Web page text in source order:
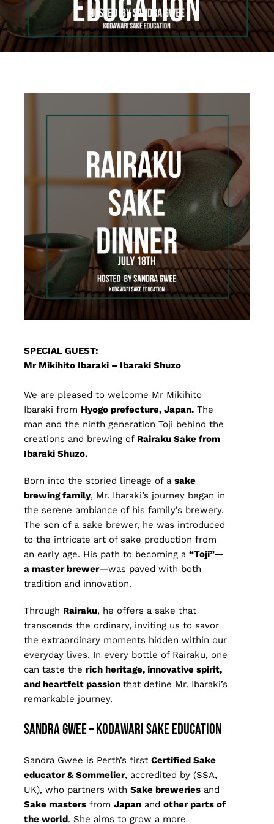
Book Now
EDUCATION
SPECIAL GUEST:
Mr Mikihito Ibaraki – Ibaraki Shuzo
We are pleased to welcome Mr Mikihito
Ibaraki from Hyogo prefecture, Japan.The
man and the ninth generation Toji behind the
creations and brewing of Rairaku Sake from
Ibaraki Shuzo.
Born into the storied lineage of a sake
brewing family, Mr. Ibaraki’s journey began in
the serene ambiance of his family’s brewery.
The son of a sake brewer, he was introduced
to the intricate art of sake production from
an early age. His path to becoming a “Toji”—
a master brewer—was paved with both
tradition and innovation.
Through Rairaku, he offers a sake that
transcends the ordinary, inviting us to savor
the extraordinary moments hidden within our
everyday lives. In every bottle of Rairaku, one
can taste the rich heritage, innovative spirit,
and heartfelt passion that define Mr. Ibaraki’s
remarkable journey.
Sandra Gwee – Kodawari Sake Education
Sandra Gwee is Perth’s first Certified Sake
educator & Sommelier, accredited by (SSA,
UK), who partners with Sake breweriesand
Sake mastersfrom Japanand other parts of
the world. She aims to grow a more